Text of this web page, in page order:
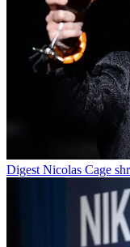
Digest Nicolas Cage